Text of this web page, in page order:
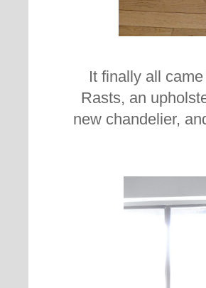
It finally all
Rasts, an
new chandelier,